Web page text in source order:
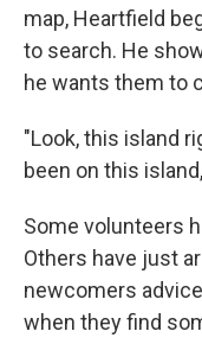
map, Heartfield
to search. He
he wants them to
"Look, this island
been on this
Some volunteers
Others have just
newcomers
when they find